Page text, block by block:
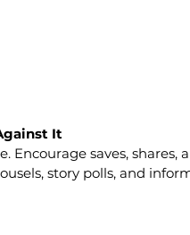
It
Encourage saves,
story polls, and